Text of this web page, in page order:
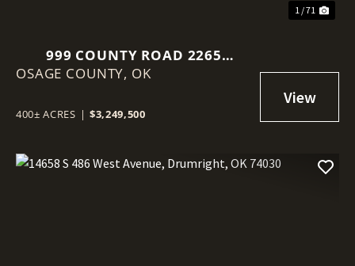
1 / 71
999 COUNTY ROAD 2265
SKIATOOK, OK 74070
OSAGE COUNTY, OK
400± ACRES | $3,249,500